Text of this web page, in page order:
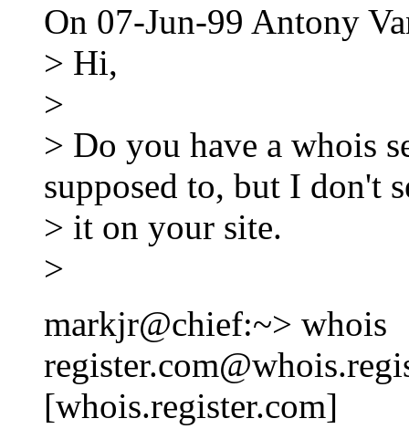
On 07-Jun-99 Antony
> Hi,
>
> Do you have a whois
supposed to, but I don't
> it on your site.
>
markjr@chief:~> whois
[whois.register.com]